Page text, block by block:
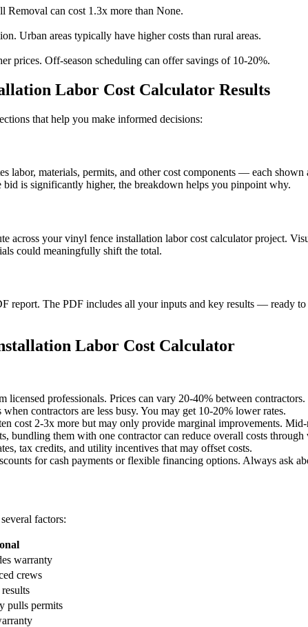
can cost 1.3x more than None.
Urban areas typically have higher costs than rural areas.
prices. Off-season scheduling can offer savings of 10-20%.
Labor Cost Calculator Results
that help you make informed decisions:
labor, materials, permits, and other cost components — each
is significantly higher, the breakdown helps you pinpoint why.
across your vinyl fence installation labor cost calculator project.
could meaningfully shift the total.
report. The PDF includes all your inputs and key results — ready
Labor Cost Calculator
licensed professionals. Prices can vary 20-40% between contractors.
contractors are less busy. You may get 10-20% lower rates.
cost 2-3x more but may only provide marginal improvements.
bundling them with one contractor can reduce overall costs through
tax credits, and utility incentives that may offset costs.
for cash payments or flexible financing options. Always ask
factors:
warranty
crews
pulls permits